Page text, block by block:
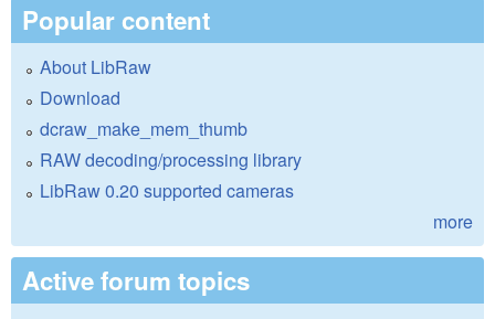
Popular content
About LibRaw
Download
dcraw_make_mem_thumb
RAW decoding/processing library
LibRaw 0.20 supported cameras
more
Active forum topics